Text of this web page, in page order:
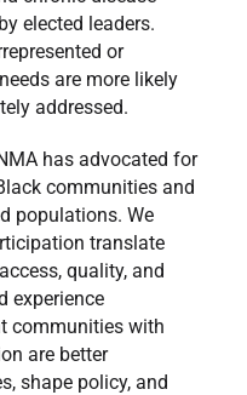
elected leaders.
or
are more likely
addressed.
has advocated for
communities and
populations. We
translate
quality, and
experience
communities with
are better
shape policy, and